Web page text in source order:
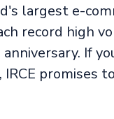
largest e-
record high
If
IRCE